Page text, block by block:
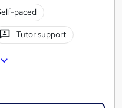
paced
Tutor support